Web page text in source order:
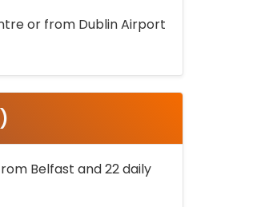
or from Dublin Airport
Belfast and 22 daily